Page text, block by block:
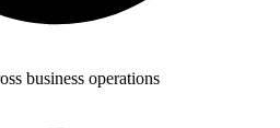
business operations